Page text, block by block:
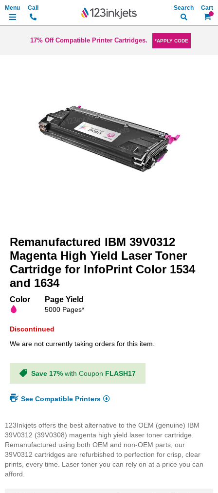
My
Search
17% Off Compatible Printer Cartridges. *APPLY CODE
the
images
the
beginning
of
the
images
Remanufactured IBM 39V0312
Magenta High Yield Laser Toner
Cartridge for InfoPrint Color 1534
and 1634
Color Page Yield
5000 Pages*
Discontinued
We are not currently taking orders for this item.
Save 17% with Coupon FLASH17
See Compatible Printers
123Inkjets offers the best alternative to the OEM (genuine) IBM
39V0312 (39V0308) magenta high yield laser toner cartridge.
Remanufactured using both OEM and non-OEM parts, our
39V0312 cartridges are refurbished to perfection for crisp, clear
prints, every time. Laser toner you can rely on at a price you can
afford.